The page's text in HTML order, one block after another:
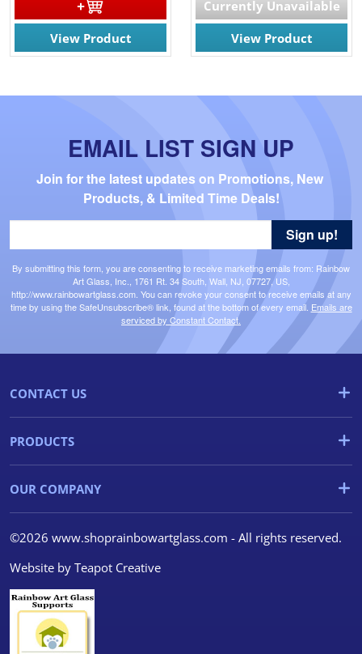
View Product
Currently Unavailable
View Product
EMAIL LIST SIGN UP
Join for the latest updates on Promotions, New
Products, & Limited Time Deals!
By submitting this form, you are consenting to receive marketing emails from: Rainbow
Art Glass, Inc., 1761 Rt. 34 South, Wall, NJ, 07727, US,
http://www.rainbowartglass.com. You can revoke your consent to receive emails at any
time by using the SafeUnsubscribe® link, found at the bottom of every email. Emails are
serviced by Constant Contact.
Sign up!
CONTACT US
PRODUCTS
OUR COMPANY
©2026 www.shoprainbowartglass.com - All rights reserved.
Website by Teapot Creative